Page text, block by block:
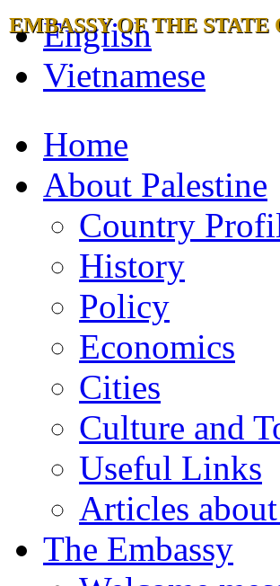
EMBASSY OF THE
English
Vietnamese
Home
About Palestine
Country
History
Policy
Economics
Cities
Culture and
Useful Links
Articles
The Embassy